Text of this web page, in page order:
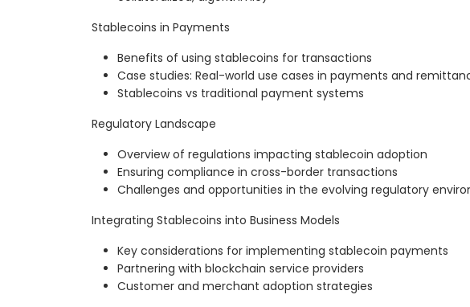
Stablecoins in Payments
Benefits of using stablecoins for transactions
Case studies: Real-world use cases in payments and
Stablecoins vs traditional payment systems
Regulatory Landscape
Overview of regulations impacting stablecoin adoption
Ensuring compliance in cross-border transactions
Challenges and opportunities in the evolving regulatory
Integrating Stablecoins into Business Models
Key considerations for implementing stablecoin payments
Partnering with blockchain service providers
Customer and merchant adoption strategies